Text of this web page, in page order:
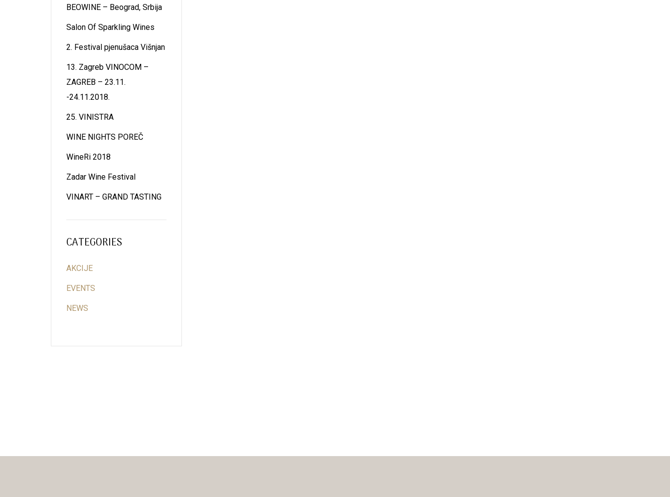
BEOWINE – Beograd, Srbija
Salon Of Sparkling Wines
2. Festival pjenušaca Višnjan
13. Zagreb VINOCOM –
ZAGREB – 23.11.
-24.11.2018.
25. VINISTRA
WINE NIGHTS POREČ
WineRi 2018
Zadar Wine Festival
VINART – GRAND TASTING
CATEGORIES
AKCIJE
EVENTS
NEWS